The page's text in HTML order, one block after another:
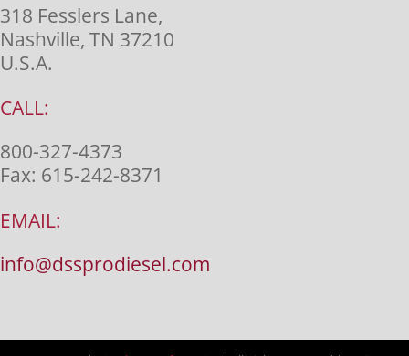
318 Fesslers Lane,
Nashville, TN 37210
U.S.A.
CALL:
800-327-4373
Fax: 615-242-8371
EMAIL:
info@dssprodiesel.com